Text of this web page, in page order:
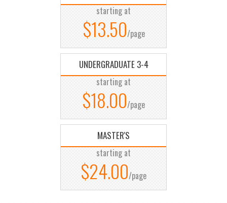
starting at
$13.50/page
UNDERGRADUATE 3-4
starting at
$18.00/page
MASTER'S
starting at
$24.00/page